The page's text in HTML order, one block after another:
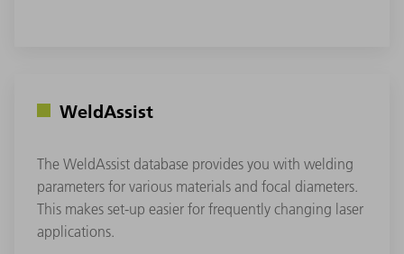
WeldAssist
The WeldAssist database provides you with welding
parameters for various materials and focal diameters.
This makes set-up easier for frequently changing laser
applications.